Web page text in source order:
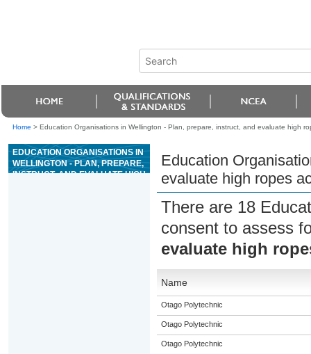
Home > Education Organisations in Wellington - Plan, prepare, instruct, and evaluate high
EDUCATION ORGANISATIONS IN
WELLINGTON - PLAN, PREPARE,
INSTRUCT, AND EVALUATE HIGH
Education
evaluate high ropes
There are 18
consent to assess
evaluate high
Name
Otago Polytechnic
Otago Polytechnic
Otago Polytechnic